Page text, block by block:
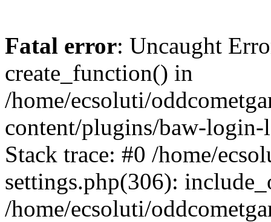
Fatal error: Uncaught
create_function() in
/home/ecsoluti/
content/plugins/baw-
Stack trace: #0 /home/
settings.php(306):
/home/ecsoluti/